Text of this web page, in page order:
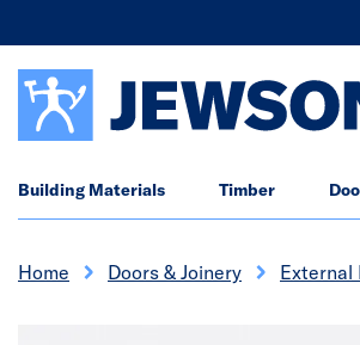
Building Materials Timber
Home Doors & Joinery External